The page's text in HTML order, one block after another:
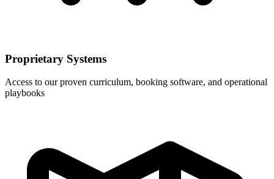
Proprietary Systems
Access to our proven curriculum, booking software, and operational
playbooks